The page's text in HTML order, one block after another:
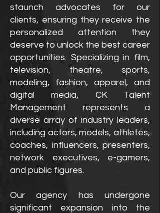
staunch advocates for our
clients, ensuring they receive the
personalized attention they
deserve to unlock the best career
opportunities. Specializing in film,
television, theatre, sports,
modeling, fashion, apparel, and
digital media, CK Talent
Management represents a
diverse array of industry leaders,
including actors, models, athletes,
coaches, influencers, presenters,
network executives, e-gamers,
and public figures.
Our agency has undergone
significant expansion into the